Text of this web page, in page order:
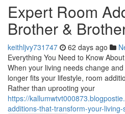
Expert Room
Brother &
keithljvy731747 62 days ago
Everything You Need to Know
When your living needs change
longer fits your lifestyle, room
Rather than uprooting your
https://
additions-that-transform-your-living-